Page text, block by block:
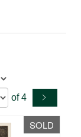
of 4
SOLD